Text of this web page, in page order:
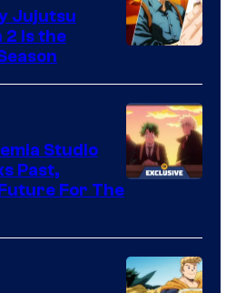
Jujutsu
2 Is the
Studio
Past,
For The